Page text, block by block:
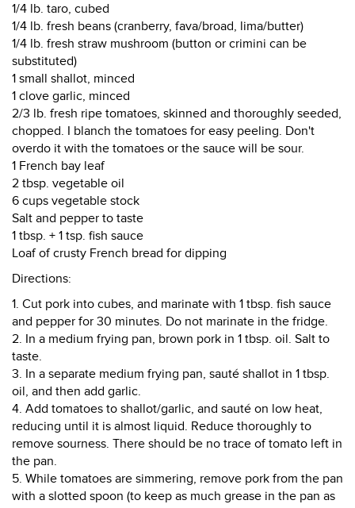
1/4 lb. taro, cubed
1/4 lb. fresh beans (cranberry, fava/broad, lima/butter)
1/4 lb. fresh straw mushroom (button or crimini can be
substituted)
1 small shallot, minced
1 clove garlic, minced
2/3 lb. fresh ripe tomatoes, skinned and thoroughly seeded,
chopped. I blanch the tomatoes for easy peeling. Don't
overdo it with the tomatoes or the sauce will be sour.
1 French bay leaf
2 tbsp. vegetable oil
6 cups vegetable stock
Salt and pepper to taste
1 tbsp. + 1 tsp. fish sauce
Loaf of crusty French bread for dipping
Directions:
1. Cut pork into cubes, and marinate with 1 tbsp. fish sauce
and pepper for 30 minutes. Do not marinate in the fridge.
2. In a medium frying pan, brown pork in 1 tbsp. oil. Salt to
taste.
3. In a separate medium frying pan, sauté shallot in 1 tbsp.
oil, and then add garlic.
4. Add tomatoes to shallot/garlic, and sauté on low heat,
reducing until it is almost liquid. Reduce thoroughly to
remove sourness. There should be no trace of tomato left in
the pan.
5. While tomatoes are simmering, remove pork from the pan
with a slotted spoon (to keep as much grease in the pan as